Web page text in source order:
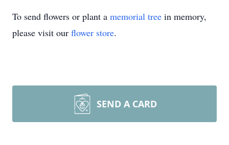
To send flowers or plant a memorial tree in memory,
please visit our flower store.
SEND A CARD